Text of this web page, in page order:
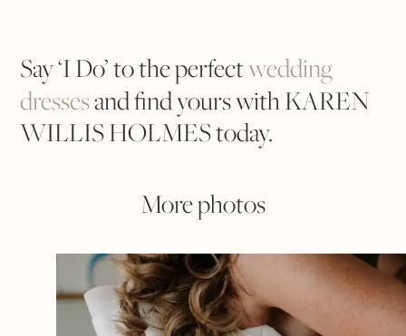
Say ‘I Do’ to the perfectwedding
dressesand find yours with KAREN
WILLIS HOLMES today.
More photos